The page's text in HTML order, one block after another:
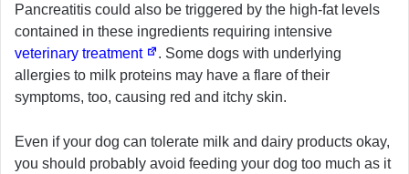
Pancreatitis could also be triggered by the high-fat levels
contained in these ingredients requiring intensive
veterinary treatment
. Some dogs with underlying
allergies to milk proteins may have a flare of their
symptoms, too, causing red and itchy skin.
Even if your dog can tolerate milk and dairy products okay,
you should probably avoid feeding your dog too much as it